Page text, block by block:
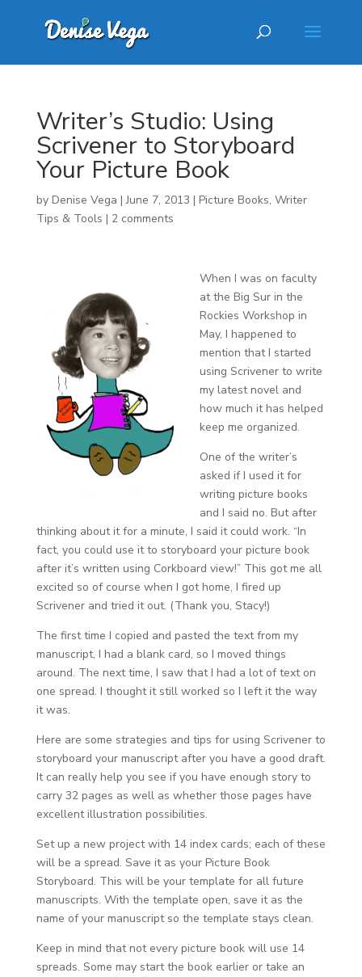
Writer’s Studio: Using
Scrivener to Storyboard
Your Picture Book
by Denise Vega |June 7, 2013 | Picture Books, Writer
Tips & Tools | 2 comments
When I was on faculty
at the Big Sur in the
Rockies Workshop in
May, I happened to
mention that I started
using Scrivener to write
my latest novel and
how much it has helped
keep me organized.
One of the writer’s
asked if I used it for
writing picture books
and I said no. But after
thinking about it for a minute, I said it could work. “In
fact, you could use it to storyboard your picture book
after it’s written using Corkboard view!” This got me all
excited so of course when I got home, I fired up
Scrivener and tried it out. (Thank you, Stacy!)
The first time I copied and pasted the text from my
manuscript, I had a blank card, so I moved things
around. The next time, I saw that I had a lot of text on
one spread. I thought it still worked so I left it the way
it was.
Here are some strategies and tips for using Scrivener to
storyboard your manuscript after you have a good draft.
It can really help you see if you have enough story to
carry 32 pages as well as whether those pages have
excellent illustration possibilities.
Set up a new project with 14 index cards; each of these
will be a spread. Save it as your Picture Book
Storyboard. This will be your template for all future
manuscripts. With the template open, save it as the
name of your manuscript so the template stays clean.
Keep in mind that not every picture book will use 14
spreads. Some may start the book earlier or take an